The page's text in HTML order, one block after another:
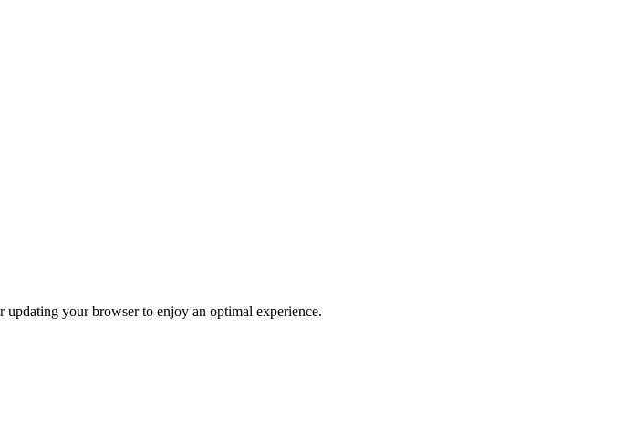
your browser to enjoy an optimal experience.